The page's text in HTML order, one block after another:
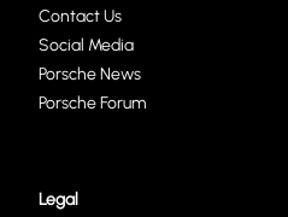
Contact Us
Social Media
Porsche News
Porsche Forum
Legal